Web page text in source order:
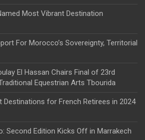
Most Vibrant Destination
For Morocco’s Sovereignty, Territorial
El Hassan Chairs Final of 23rd
Equestrian Arts Tbourida
for French Retirees in 2024
Second Edition Kicks Off in Marrakech